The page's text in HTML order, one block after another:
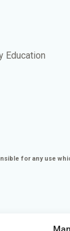
Education
for any use